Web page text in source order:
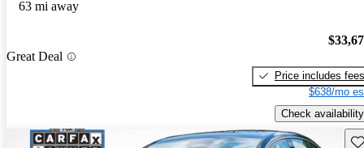
63 mi away
Great Deal
Price includes fees
$638/mo
Check availability